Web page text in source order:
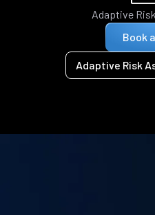
Adaptive
Book
Adaptive Risk